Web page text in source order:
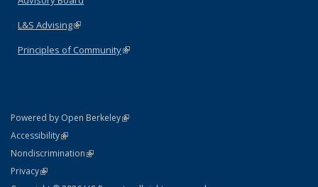
L&S Advising(link is external)
Principles of Community(link is external)
Powered by Open Berkeley(link is external)
AccessibilityStatement
(link is external)
NondiscriminationPolicy Statement
(link is external)
PrivacyStatement
(link is external)